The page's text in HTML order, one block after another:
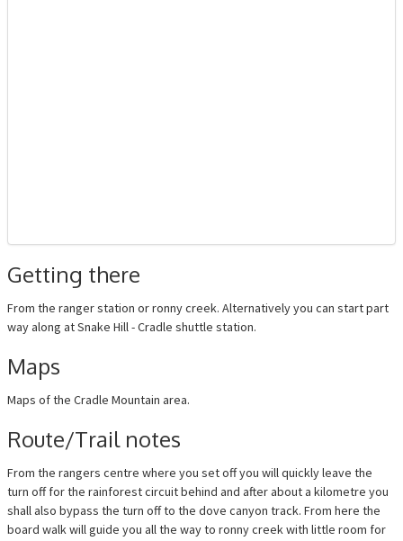
Getting there
From the ranger station or ronny creek. Alternatively you can start part
way along at Snake Hill - Cradle shuttle station.
Maps
Maps of the Cradle Mountain area.
Route/Trail notes
From the rangers centre where you set off you will quickly leave the
turn off for the rainforest circuit behind and after about a kilometre you
shall also bypass the turn off to the dove canyon track. From here the
board walk will guide you all the way to ronny creek with little room for